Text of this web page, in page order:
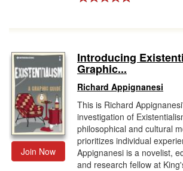
Join Now
Introducing
Graphic...
Richard Appignanesi
This is Richard
investigation of
philosophical and cultural
prioritizes individual
Appignanesi is a novelist,
and research fellow at